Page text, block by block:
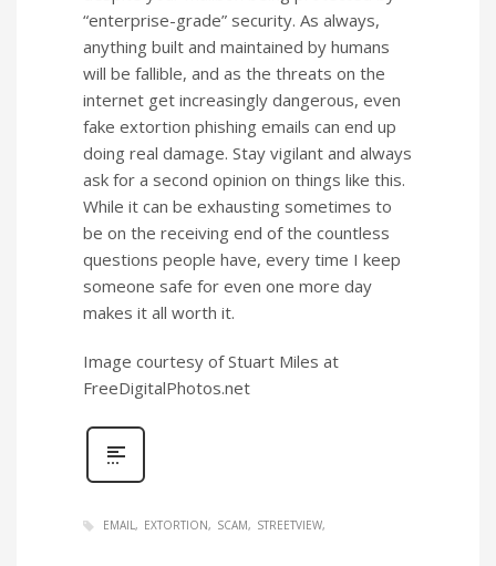
“enterprise-grade” security. As always,
anything built and maintained by humans
will be fallible, and as the threats on the
internet get increasingly dangerous, even
fake extortion phishing emails can end up
doing real damage. Stay vigilant and always
ask for a second opinion on things like this.
While it can be exhausting sometimes to
be on the receiving end of the countless
questions people have, every time I keep
someone safe for even one more day
makes it all worth it.
Image courtesy of Stuart Miles at
FreeDigitalPhotos.net
EMAIL EXTORTION SCAM STREETVIEW